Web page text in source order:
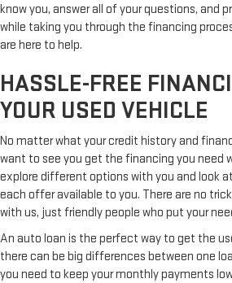
know you, answer all of your questions, and
while taking you through the financing
are here to help.
HASSLE-FREE
YOUR USED VEHICLE
No matter what your credit history and
want to see you get the financing you need
explore different options with you and look
each offer available to you. There are no
with us, just friendly people who put your
An auto loan is the perfect way to get the
there can be big differences between one
you need to keep your monthly payments